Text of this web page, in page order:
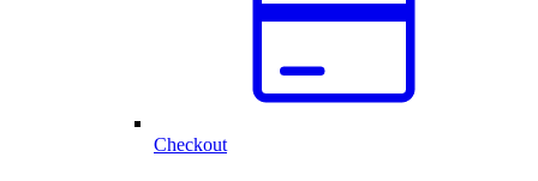
Checkout